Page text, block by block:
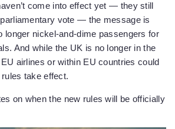
come into effect yet — they still
vote — the message is
longer nickel-and-dime passengers for
And while the UK is no longer in the
airlines or within EU countries could
take effect.
on when the new rules will be officially